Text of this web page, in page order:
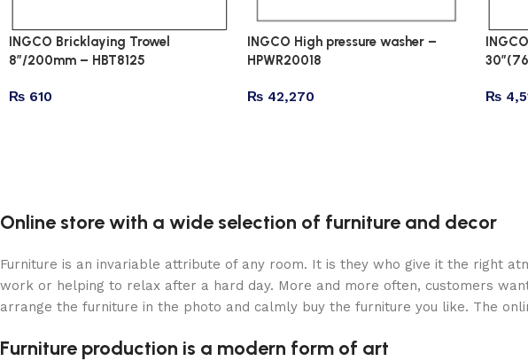
INGCO Bricklaying Trowel
8″/200mm – HBT8125
₨ 610
INGCO High pressure washer –
HPWR20018
₨42,270 ₨
Online store with a wide selection of furniture and decor
Furniture is an invariable attribute of any room. It is they who give it the right
work or helping to relax after a hard day. More and more often, customers
arrange the furniture in the photo and calmly buy the furniture you like. The
Furniture production is a modern form of art